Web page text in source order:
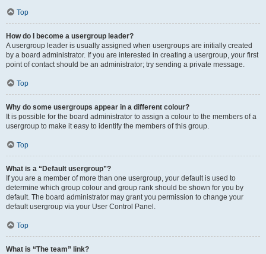
Top
How do I become a usergroup leader?
A usergroup leader is usually assigned when usergroups are initially created
by a board administrator. If you are interested in creating a usergroup, your first
point of contact should be an administrator; try sending a private message.
Top
Why do some usergroups appear in a different colour?
It is possible for the board administrator to assign a colour to the members of a
usergroup to make it easy to identify the members of this group.
Top
What is a “Default usergroup”?
If you are a member of more than one usergroup, your default is used to
determine which group colour and group rank should be shown for you by
default. The board administrator may grant you permission to change your
default usergroup via your User Control Panel.
Top
What is “The team” link?